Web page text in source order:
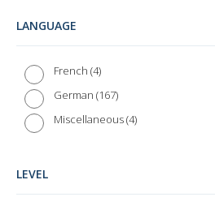
LANGUAGE
French 4
German 167
Miscellaneous 4
LEVEL